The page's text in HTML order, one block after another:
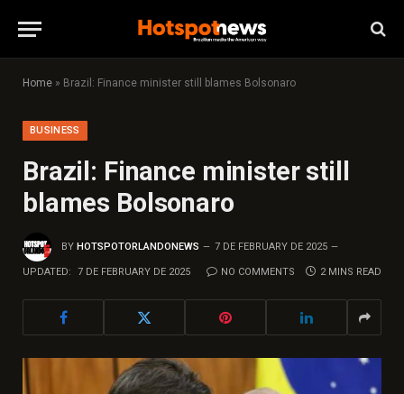
Home » Brazil: Finance minister still blames Bolsonaro
BUSINESS
Brazil: Finance minister still
blames Bolsonaro
BY HOTSPOTORLANDONEWS 7 DE FEBRUARY DE 2025
UPDATED: 7 DE FEBRUARY DE 2025 NO COMMENTS 2 MINS READ